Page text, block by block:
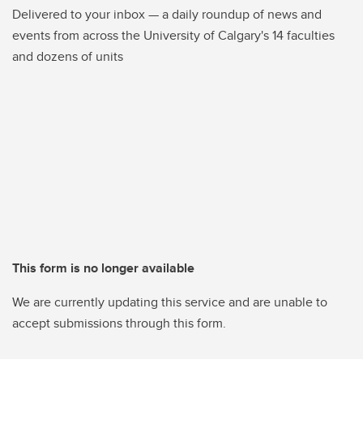
Delivered to your inbox — a daily roundup of news and
events from across the University of Calgary's 14 faculties
and dozens of units
This form is no longer available
We are currently updating this service and are unable to
accept submissions through this form.